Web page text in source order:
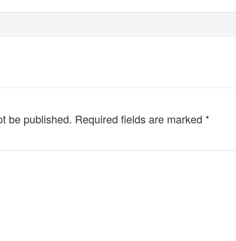
be published. Required fields are marked *